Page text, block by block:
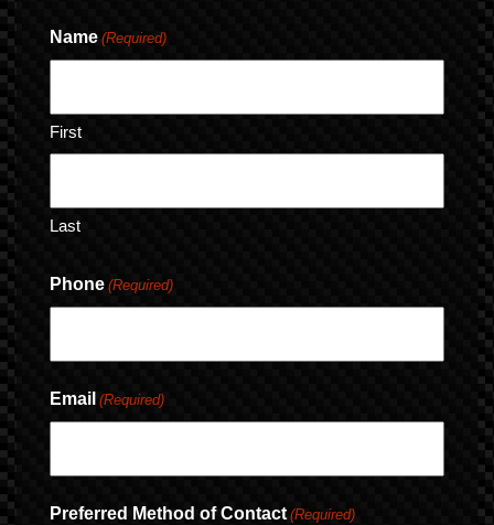
Name (Required)
First
Last
Phone (Required)
Email (Required)
Preferred Method of Contact (Required)